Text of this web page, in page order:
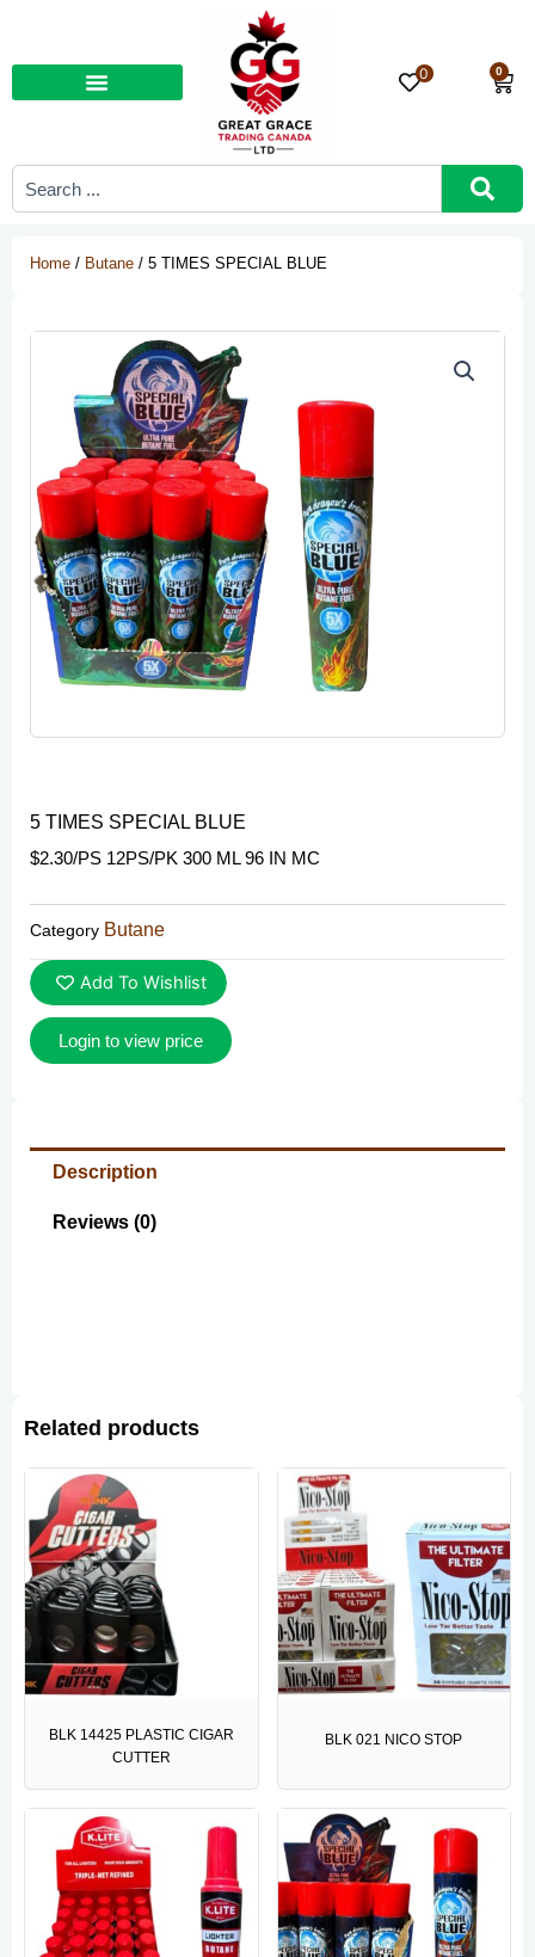
content
0 0
Cart
Search
Home / Butane / 5 TIMES SPECIAL BLUE
5 TIMES SPECIAL BLUE
$2.30/PS 12PS/PK 300 ML 96 IN MC
Category Butane
Add To Wishlist
Login to view price
Description
Reviews (0)
Related products
BLK 14425 PLASTIC CIGAR
CUTTER
BLK 021 NICO STOP